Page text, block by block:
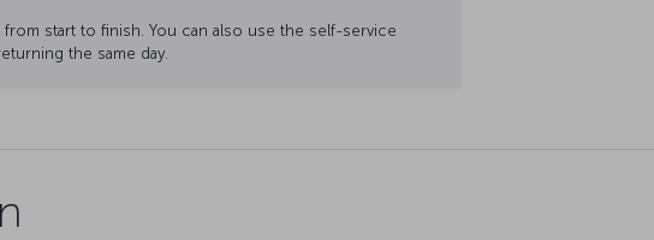
start to finish. You can also use the self-service
the same day.